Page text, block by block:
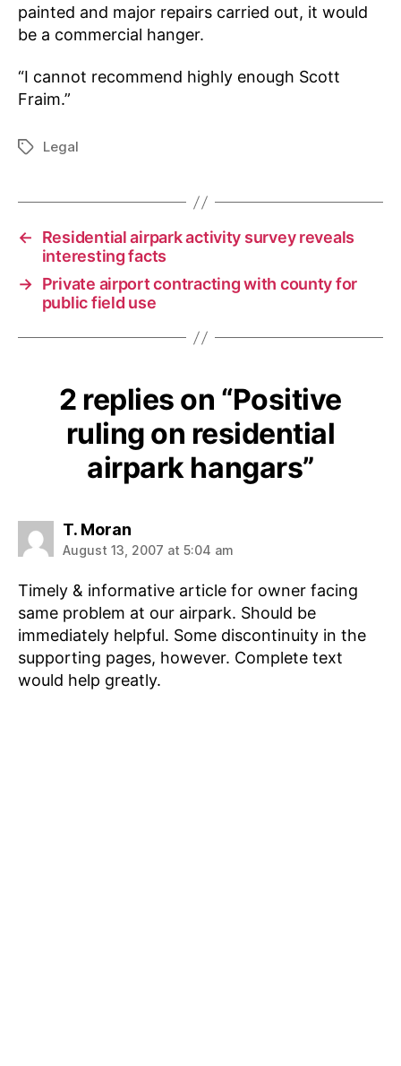
painted and major repairs carried out, it would
be a commercial hanger.
“I cannot recommend highly enough Scott
Fraim.”
TagsLegal
←
Residential airpark activity survey reveals
interesting facts
→ Private airport contracting with county for
public field use
2 replies on “Positive
ruling on residential
airpark hangars”
T. Moran
August 13, 2007 at 5:04 am
Timely & informative article for owner facing
same problem at our airpark. Should be
immediately helpful. Some discontinuity in the
supporting pages, however. Complete text
would help greatly.